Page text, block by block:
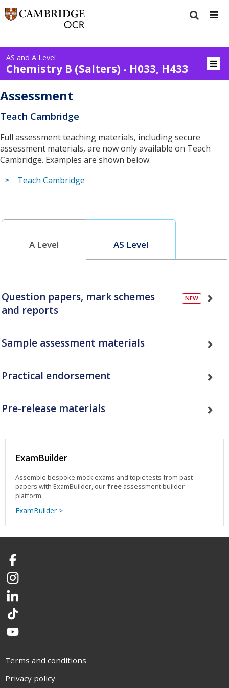
AS and A Level
Chemistry B (Salters) - H033, H433
Assessment
Teach Cambridge
Full assessment teaching materials, including secure
assessment materials, are now only available on Teach
Cambridge. Examples are shown below.
Teach Cambridge
A Level AS Level
Question papers, mark schemes
and reports
Sample assessment materials
Practical endorsement
Pre-release materials
ExamBuilder
Assemble bespoke mock exams and topic tests from past
papers with ExamBuilder, our free assessment builder
platform.
ExamBuilder >
Facebook
Instagram
LinkedIn
TikTok
YouTube
Terms and conditions
Privacy policy